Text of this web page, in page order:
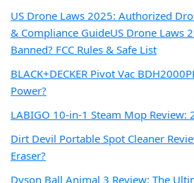
US Drone Laws 2025: Authorized
& Compliance GuideUS Drone Laws
Banned? FCC Rules & Safe List
BLACK+DECKER Pivot Vac
Power?
LABIGO 10-in-1 Steam Mop Review:
Dirt Devil Portable Spot Cleaner
Eraser?
Dyson Ball Animal 3 Review: The